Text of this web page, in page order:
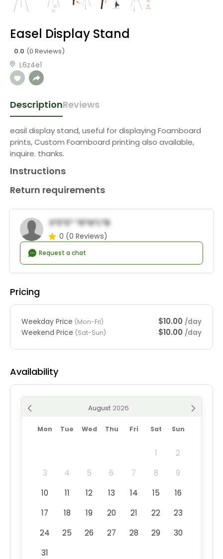
Easel Display Stand
0.0 (0 Reviews)
L6z4e1
DescriptionReviews
easil display stand, useful for displaying Foamboard
prints, Custom Foamboard printing also available,
inquire. thanks.
Instructions
Return requirements
S*e*e* *r*n*l*b
0 (0 Reviews)
Request a chat
Pricing
Weekday Price (Mon-Fri) $10.00 /day
Weekend Price (Sat-Sun) $10.00 /day
Availability
August
Mon Tue Wed Thu Fri Sat Sun
1
2
3
4 5 6 7 8
9
10
11 12 13 14 15
16
17
18 19 20 21 22
23
24
25 26 27 28 29
30
31